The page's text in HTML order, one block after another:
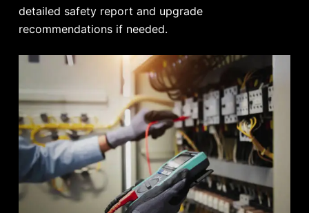
detailed safety report and upgrade
recommendations if needed.